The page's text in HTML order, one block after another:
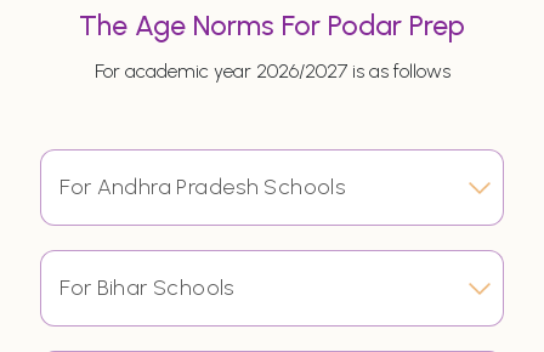
The Age Norms For Podar Prep
For academic year 2026/2027 is as follows
For Andhra Pradesh Schools
For Bihar Schools